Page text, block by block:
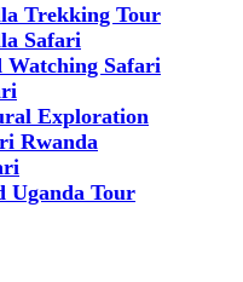
Trekking Tour
Safari
Watching Safari
Exploration
Rwanda
Uganda Tour